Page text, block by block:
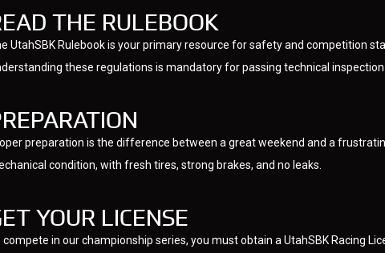
THE RULEBOOK
UtahSBK Rulebook is your primary resource for safety and competition
these regulations is mandatory for passing technical
preparation is the difference between a great weekend and a
condition, with fresh tires, strong brakes, and no leaks.
YOUR LICENSE
compete in our championship series, you must obtain a UtahSBK Racing